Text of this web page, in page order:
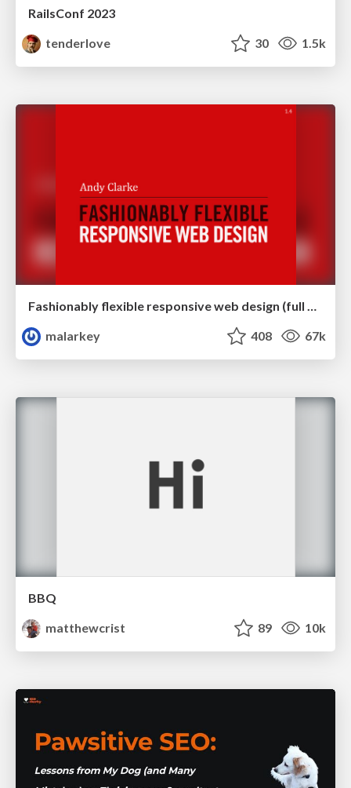
RailsConf 2023
tenderlove
30 1.5k
Fashionably flexible responsive web design (full day workshop)
malarkey
408 67k
BBQ
matthewcrist
89 10k